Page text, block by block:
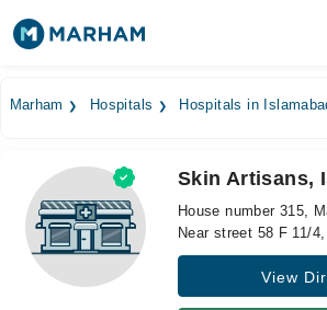
Medicines Labs
Health Hub
Forum
Marham Hospitals Hospitals in
Skin Artisans,
House number 315,
Near street 58 F 11/
View